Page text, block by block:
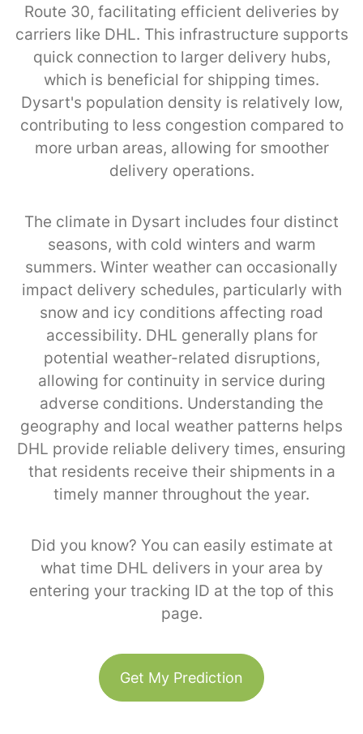
Route 30, facilitating efficient deliveries by
carriers like DHL. This infrastructure supports
quick connection to larger delivery hubs,
which is beneficial for shipping times.
Dysart's population density is relatively low,
contributing to less congestion compared to
more urban areas, allowing for smoother
delivery operations.
The climate in Dysart includes four distinct
seasons, with cold winters and warm
summers. Winter weather can occasionally
impact delivery schedules, particularly with
snow and icy conditions affecting road
accessibility. DHL generally plans for
potential weather-related disruptions,
allowing for continuity in service during
adverse conditions. Understanding the
geography and local weather patterns helps
DHL provide reliable delivery times, ensuring
that residents receive their shipments in a
timely manner throughout the year.
Did you know? You can easily estimate at
what time DHL delivers in your area by
entering your tracking ID at the top of this
page.
Get My Prediction